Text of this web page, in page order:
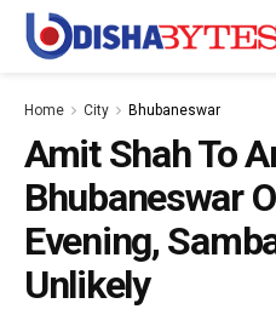
Home City Bhubaneswar
Amit Shah To
Bhubaneswar
Evening,
Unlikely